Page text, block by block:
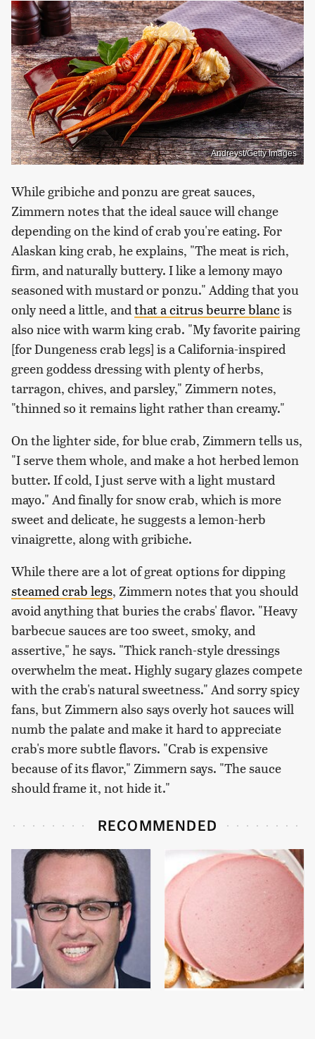
Andreyst/Getty Images
While gribiche and ponzu are great sauces,
Zimmern notes that the ideal sauce will change
depending on the kind of crab you're eating. For
Alaskan king crab, he explains, "The meat is rich,
firm, and naturally buttery. I like a lemony mayo
seasoned with mustard or ponzu." Adding that you
only need a little, andthat a citrus beurre blancis
also nice with warm king crab. "My favorite pairing
[for Dungeness crab legs] is a California-inspired
green goddess dressing with plenty of herbs,
tarragon, chives, and parsley," Zimmern notes,
"thinned so it remains light rather than creamy."
On the lighter side, for blue crab, Zimmern tells us,
"I serve them whole, and make a hot herbed lemon
butter. If cold, I just serve with a light mustard
mayo." And finally for snow crab, which is more
sweet and delicate, he suggests a lemon-herb
vinaigrette, along with gribiche.
While there are a lot of great options for dipping
steamed crab legs, Zimmern notes that you should
avoid anything that buries the crabs' flavor. "Heavy
barbecue sauces are too sweet, smoky, and
assertive," he says. "Thick ranch-style dressings
overwhelm the meat. Highly sugary glazes compete
with the crab's natural sweetness." And sorry spicy
fans, but Zimmern also says overly hot sauces will
numb the palate and make it hard to appreciate
crab's more subtle flavors. "Crab is expensive
because of its flavor," Zimmern says. "The sauce
should frame it, not hide it."
RECOMMENDED